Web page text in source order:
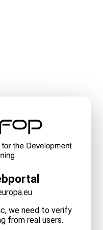
we need to verify
from real users.